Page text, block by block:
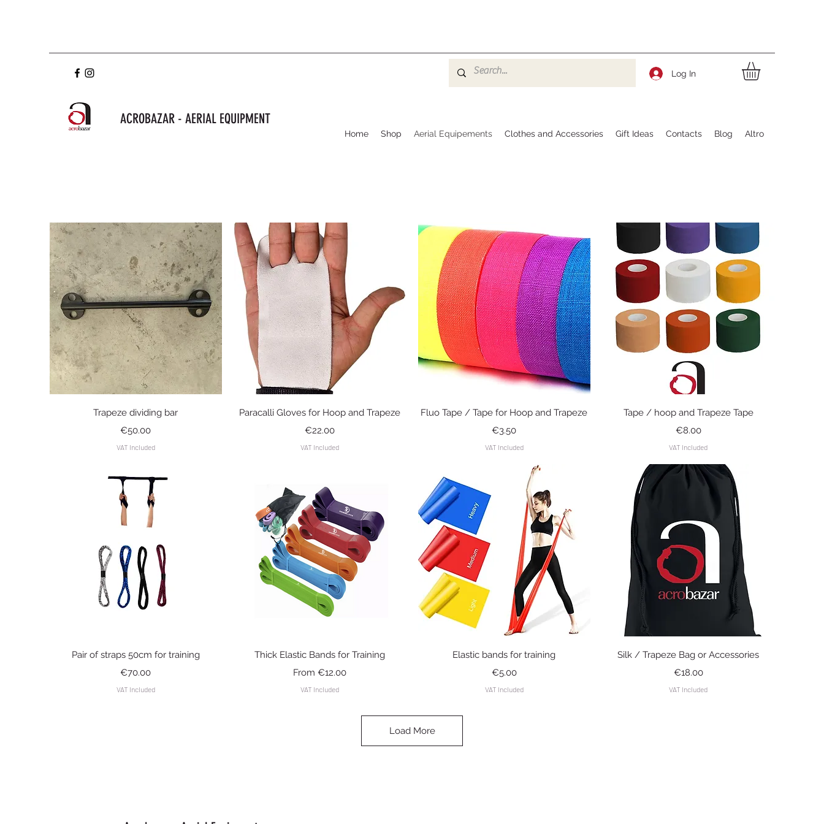
Log In
ACROBAZAR - AERIAL EQUIPMENT
Home Shop Aerial Equipements Clothes and Accessories Gift Ideas Contacts Blog Altro
Quick View
Trapeze dividing bar
Price
€50.00
VAT Included
Quick View
Paracalli Gloves for Hoop and Trapeze
Price
€22.00
VAT Included
Quick View
Fluo Tape / Tape for Hoop and Trapeze
Price
€3.50
VAT Included
Quick View
Tape / hoop and Trapeze Tape
Price
€8.00
VAT Included
Quick View
Pair of straps 50cm for training
Price
€70.00
VAT Included
Quick View
Thick Elastic Bands for Training
From€12.00
Sale Price
VAT Included
Quick View
Elastic bands for training
Price
€5.00
VAT Included
Quick View
Silk / Trapeze Bag or Accessories
Price
€18.00
VAT Included
Load More